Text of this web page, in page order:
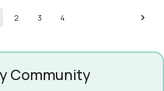
2 3 4
Community